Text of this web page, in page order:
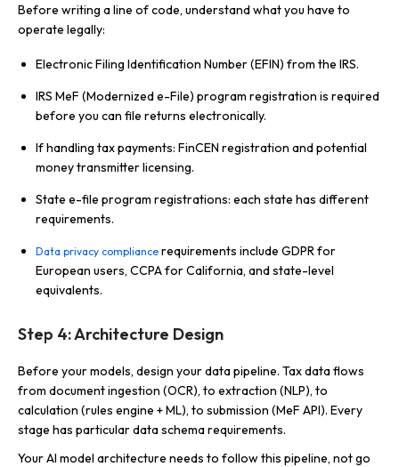
Before writing a line of code, understand what you have to
operate legally:
Electronic Filing Identification Number (EFIN) from the IRS.
IRS MeF (Modernized e-File) program registration is required
before you can file returns electronically.
If handling tax payments: FinCEN registration and potential
money transmitter licensing.
State e-file program registrations: each state has different
requirements.
Data privacy compliance requirements include GDPR for
European users, CCPA for California, and state-level
equivalents.
Step 4: Architecture Design
Before your models, design your data pipeline. Tax data flows
from document ingestion (OCR), to extraction (NLP), to
calculation (rules engine + ML), to submission (MeF API). Every
stage has particular data schema requirements.
Your AI model architecture needs to follow this pipeline, not go